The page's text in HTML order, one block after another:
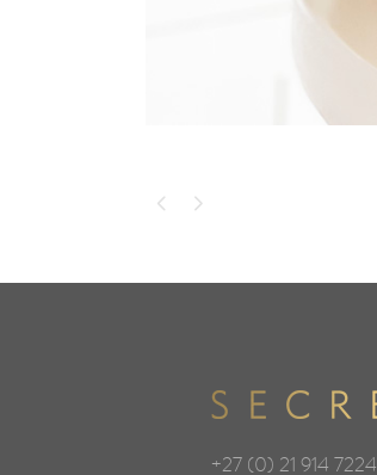
+27 (0) 21 914 7224